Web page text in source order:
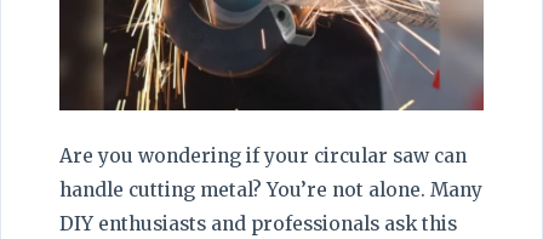
Are you wondering if your circular saw can
handle cutting metal? You’re not alone. Many
DIY enthusiasts and professionals ask this